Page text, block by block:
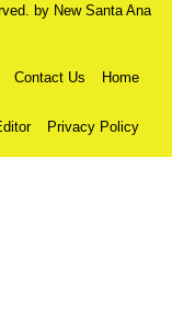
by New Santa Ana
Contact Us Home
Privacy Policy